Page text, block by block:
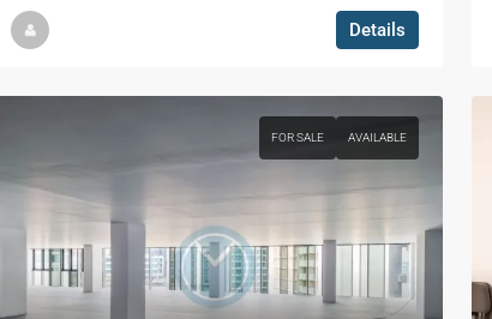
Details
FOR SALE AVAILABLE